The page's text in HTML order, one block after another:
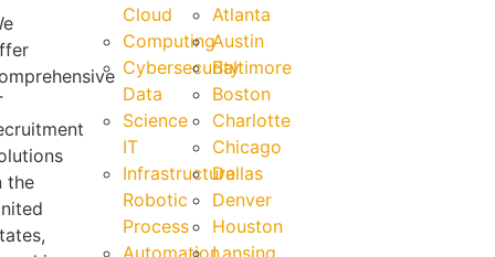
the
Cloud
Computing
Cybersecurity
Data
Science
IT
Infrastructure
Robotic
Process
Automation
Atlanta
Austin
Baltimore
Boston
Charlotte
Chicago
Dallas
Denver
Houston
Lansing